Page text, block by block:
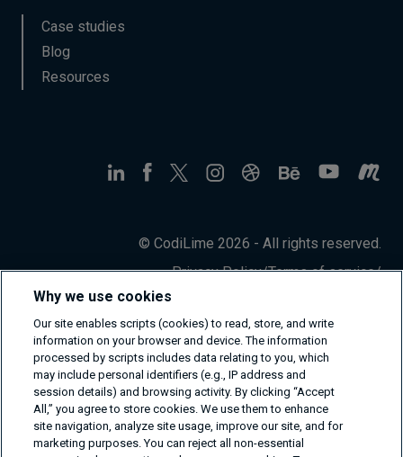
Case studies
Blog
Resources
© CodiLime 2026 - All rights reserved.
Privacy Policy/Terms of service/
Why we use cookies
Our site enables scripts (cookies) to read, store, and write
information on your browser and device. The information
processed by scripts includes data relating to you, which
may include personal identifiers (e.g., IP address and
session details) and browsing activity. By clicking “Accept
All,” you agree to store cookies. We use them to enhance
site navigation, analyze site usage, improve our site, and for
marketing purposes. You can reject all non-essential